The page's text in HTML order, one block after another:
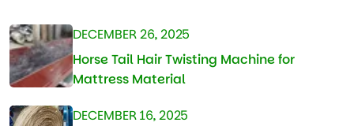
DECEMBER 26, 2025
Horse Tail Hair Twisting Machine for
Mattress Material
DECEMBER 16, 2025